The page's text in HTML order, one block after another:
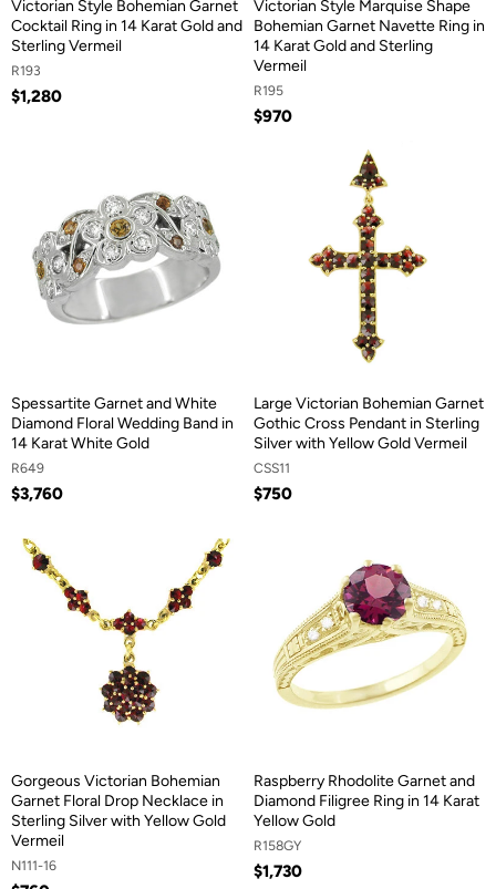
Victorian Style Bohemian Garnet
Cocktail Ring in 14 Karat Gold and
Sterling Vermeil
R193
$1,280
Victorian Style Marquise Shape
Bohemian Garnet Navette Ring in
14 Karat Gold and Sterling
Vermeil
R195
$970
Spessartite Garnet and White
Diamond Floral Wedding Band in
14 Karat White Gold
R649
$3,760
Large Victorian Bohemian Garnet
Gothic Cross Pendant in Sterling
Silver with Yellow Gold Vermeil
CSS11
$750
Gorgeous Victorian Bohemian
Garnet Floral Drop Necklace in
Sterling Silver with Yellow Gold
Vermeil
N111-16
Raspberry Rhodolite Garnet and
Diamond Filigree Ring in 14 Karat
Yellow Gold
R158GY
$1,730